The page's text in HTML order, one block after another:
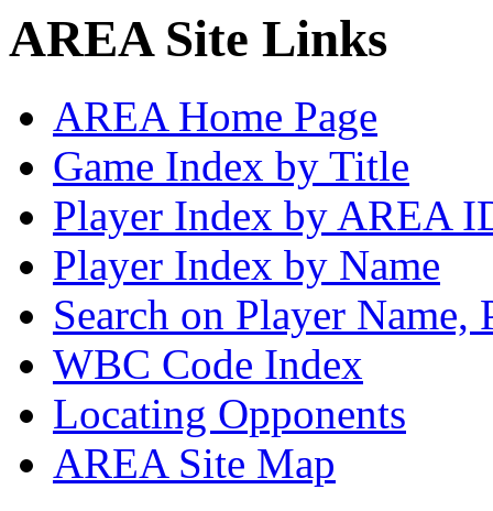
AREA Site Links
AREA Home Page
Game Index by Title
Player Index by AREA
Player Index by Name
Search on Player
WBC Code Index
Locating Opponents
AREA Site Map